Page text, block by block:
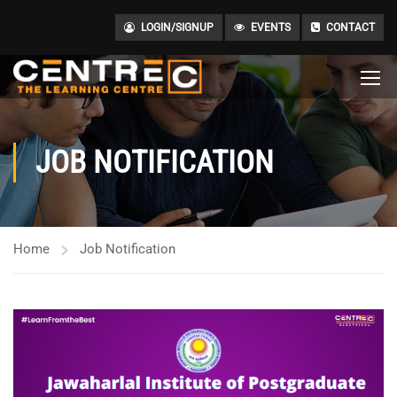
LOGIN/SIGNUP EVENTS CONTACT
JOB NOTIFICATION
Home Job Notification